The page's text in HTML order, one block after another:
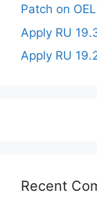
Patch on
Apply RU
Apply RU
Recent